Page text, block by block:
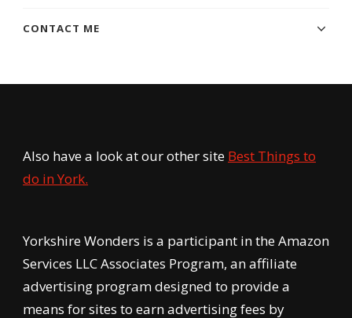
CONTACT ME
Also have a look at our other site Best Things to
do in York.
Yorkshire Wonders is a participant in the Amazon
Services LLC Associates Program, an affiliate
advertising program designed to provide a
means for sites to earn advertising fees by